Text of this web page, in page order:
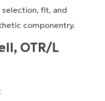
fit, and
componentry.
OTR/L